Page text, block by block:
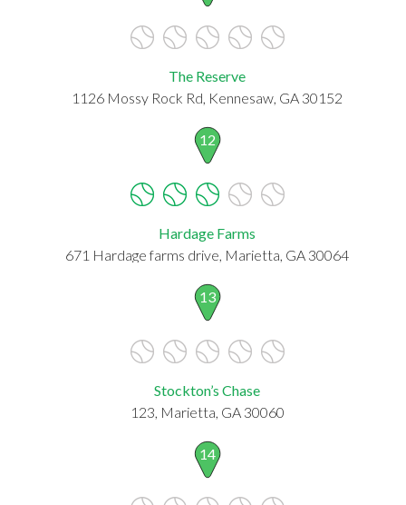
The Reserve
1126 Mossy Rock Rd, Kennesaw, GA 30152
12
Hardage Farms
671 Hardage farms drive, Marietta, GA 30064
13
Stockton’s Chase
123, Marietta, GA 30060
14